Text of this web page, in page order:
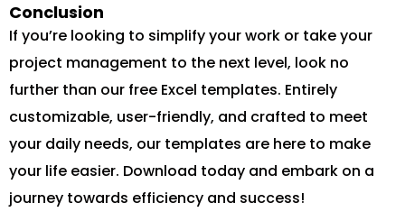
Conclusion
If you’re looking to simplify your work or take your
project management to the next level, look no
further than our free Excel templates. Entirely
customizable, user-friendly, and crafted to meet
your daily needs, our templates are here to make
your life easier. Download today and embark on a
journey towards efficiency and success!